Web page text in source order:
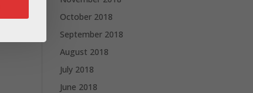
October 2018
September 2018
August 2018
July 2018
June 2018